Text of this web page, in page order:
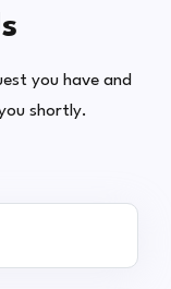
you have and
shortly.